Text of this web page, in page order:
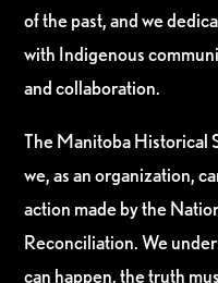
of the past, and we
with Indigenous
and collaboration.
The Manitoba Historical
we, as an organization,
action made by the
Reconciliation. We
can happen, the truth